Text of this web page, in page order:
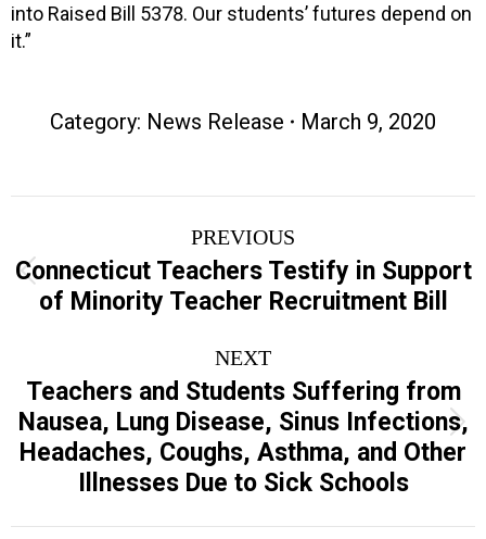
into Raised Bill 5378. Our students’ futures depend on
it.”
Category: News Release March 9, 2020
navigation
PREVIOUS
Previous
post:
Connecticut Teachers Testify in Support
of Minority Teacher Recruitment Bill
NEXT
Next
post:
Teachers and Students Suffering from
Nausea, Lung Disease, Sinus Infections,
Headaches, Coughs, Asthma, and Other
Illnesses Due to Sick Schools